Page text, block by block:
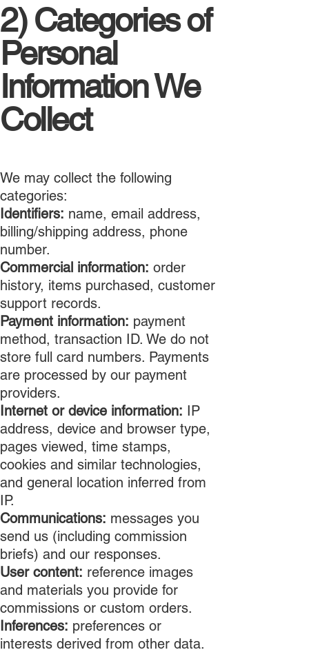
2) Categories of
Personal
Information We
Collect
We may collect the following
categories:
Identifiers: name, email address,
billing/shipping address, phone
number.
Commercial information: order
history, items purchased, customer
support records.
Payment information: payment
method, transaction ID. We do not
store full card numbers. Payments
are processed by our payment
providers.
Internet or device information: IP
address, device and browser type,
pages viewed, time stamps,
cookies and similar technologies,
and general location inferred from
IP.
Communications: messages you
send us (including commission
briefs) and our responses.
User content: reference images
and materials you provide for
commissions or custom orders.
Inferences: preferences or
interests derived from other data.